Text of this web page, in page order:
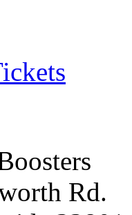
Rd.